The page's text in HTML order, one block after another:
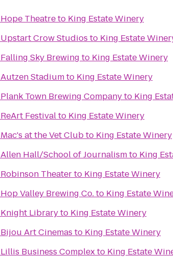
Hope Theatreto King Estate Winery
Upstart Crow Studios to King Estate
Falling Sky Brewing to King Estate Winery
Autzen Stadiumto King Estate Winery
Plank Town Brewing Companyto King
ReArt Festivalto King Estate Winery
Mac's at the Vet Clubto King Estate Winery
Allen Hall/School of Journalismto King
Robinson Theaterto King Estate Winery
Hop Valley Brewing Co.to King Estate
Knight Libraryto King Estate Winery
Bijou Art Cinemas to King Estate Winery
Lillis Business Complexto King Estate